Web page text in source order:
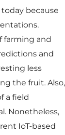
because
farming and
and
less
the fruit. Also,
a field
Nonetheless,
IoT-based